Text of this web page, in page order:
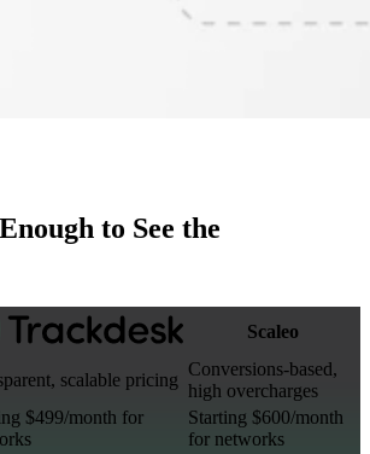
to See the
Scaleo
scalable pricing
Conversions-based,
high overcharges
$499/month for
Starting $600/month
for networks